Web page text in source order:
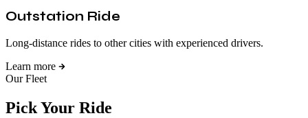
Outstation Ride
Long-distance rides to other cities with experienced drivers.
Learn more
Our Fleet
Pick Your Ride